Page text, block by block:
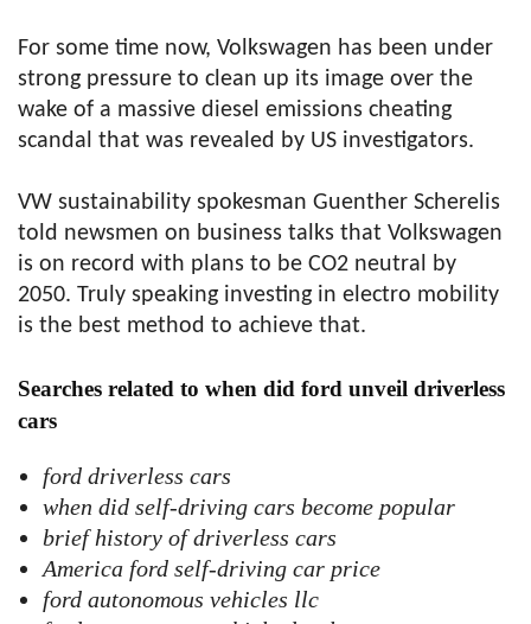
For some time now, Volkswagen has been under
strong pressure to clean up its image over the
wake of a massive diesel emissions cheating
scandal that was revealed by US investigators.
VW sustainability spokesman Guenther Scherelis
told newsmen on business talks that Volkswagen
is on record with plans to be CO2 neutral by
2050. Truly speaking investing in electro mobility
is the best method to achieve that.
Searches related to when did ford unveil driverless
cars
ford driverless cars
when did self-driving cars become popular
brief history of driverless cars
America ford self-driving car price
ford autonomous vehicles llc